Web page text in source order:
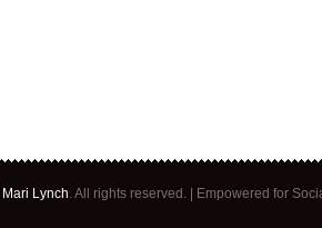
Mari Lynch . All rights reserved. | Empowered for